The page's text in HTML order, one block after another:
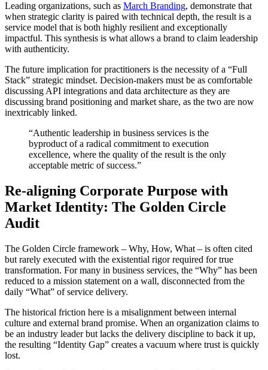
Leading organizations, such as March Branding, demonstrate that
when strategic clarity is paired with technical depth, the result is a
service model that is both highly resilient and exceptionally
impactful. This synthesis is what allows a brand to claim leadership
with authenticity.
The future implication for practitioners is the necessity of a “Full
Stack” strategic mindset. Decision-makers must be as comfortable
discussing API integrations and data architecture as they are
discussing brand positioning and market share, as the two are now
inextricably linked.
“Authentic leadership in business services is the
byproduct of a radical commitment to execution
excellence, where the quality of the result is the only
acceptable metric of success.”
Re-aligning Corporate Purpose with
Market Identity: The Golden Circle
Audit
The Golden Circle framework – Why, How, What – is often cited
but rarely executed with the existential rigor required for true
transformation. For many in business services, the “Why” has been
reduced to a mission statement on a wall, disconnected from the
daily “What” of service delivery.
The historical friction here is a misalignment between internal
culture and external brand promise. When an organization claims to
be an industry leader but lacks the delivery discipline to back it up,
the resulting “Identity Gap” creates a vacuum where trust is quickly
lost.